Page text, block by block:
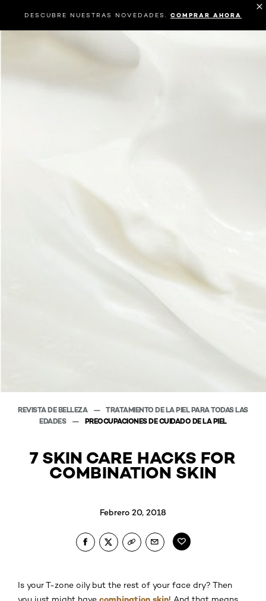
DESCUBRE NUESTRAS NOVEDADES. COMPRAR AHORA
REVISTA DE BELLEZA
TRATAMIENTO DE LA PIEL PARA TODAS LAS
EDADES
PREOCUPACIONES DE CUIDADO DE LA PIEL
7 SKIN CARE HACKS FOR
COMBINATION SKIN
Febrero 20, 2018
Is your T-zone oily but the rest of your face dry? Then
you just might have
! And that means